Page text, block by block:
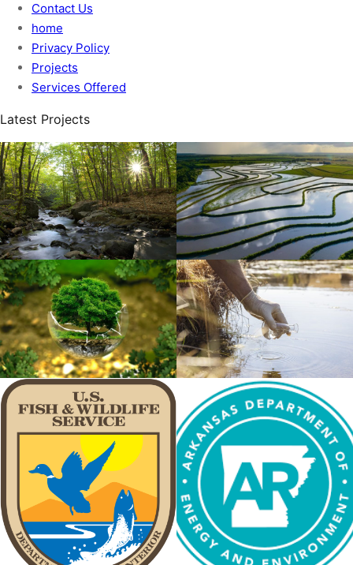
Contact Us
home
Privacy Policy
Projects
Services Offered
Latest Projects